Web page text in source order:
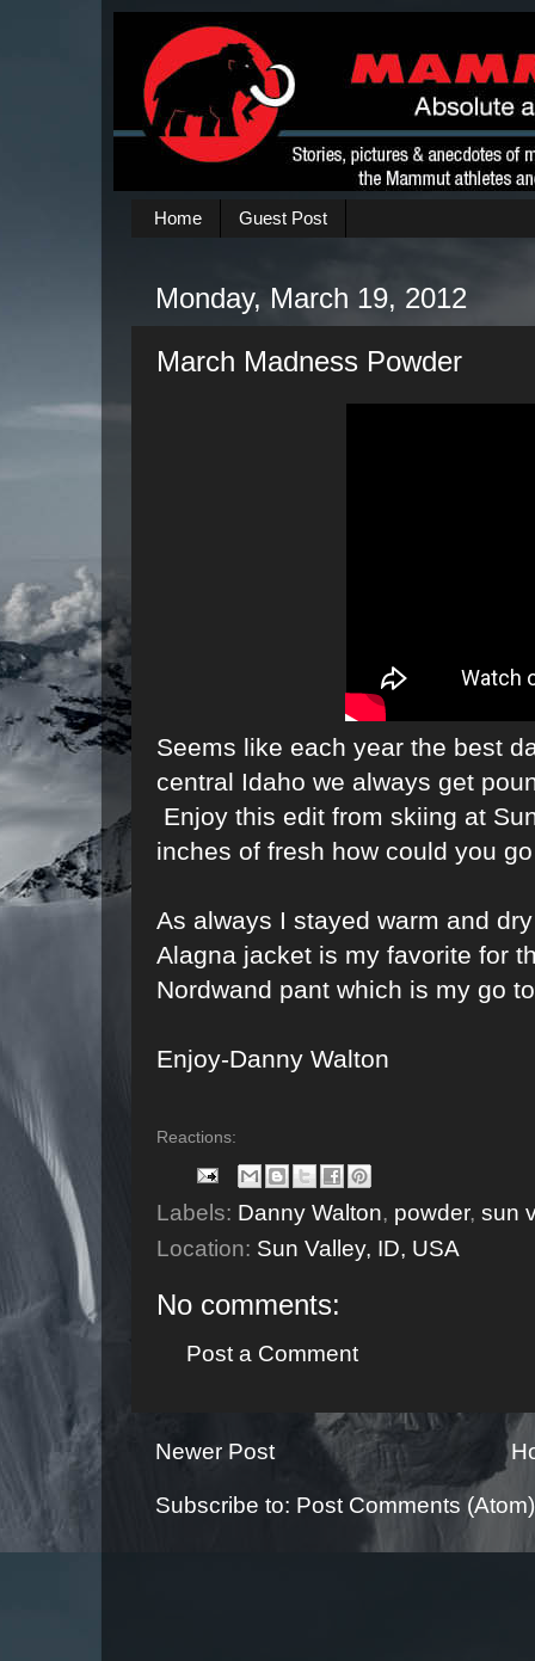
Home Guest Post
Monday, March 19, 2012
March Madness Powder
Seems like each year the best
central Idaho we always get
Enjoy this edit from skiing at
inches of fresh how could you
As always I stayed warm and
Alagna jacket is my favorite for
Nordwand pant which is my go
Enjoy-Danny Walton
Reactions:
Labels: Danny Walton, powder, sun
Location: Sun Valley, ID, USA
No comments:
Post a Comment
Newer Post
Subscribe to: Post Comments (Atom)